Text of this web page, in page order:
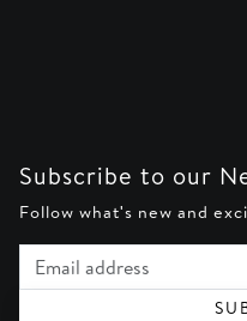
Subscribe to our
Follow what's new and
Email address